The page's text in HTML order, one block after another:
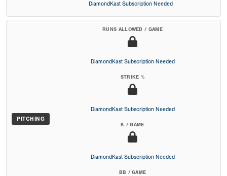
DiamondKast Subscription Needed
PITCHING
RUNS ALLOWED / GAME
DiamondKast Subscription Needed
STRIKE %
DiamondKast Subscription Needed
K / GAME
DiamondKast Subscription Needed
BB / GAME